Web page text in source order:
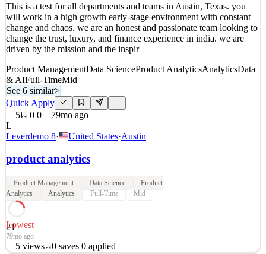
Quick Apply
Apply Save
Details
7views 0saves 0 applied
31mo ago
This is a test for all departments and teams in Austin, Texas. you
will work in a high growth early-stage environment with constant
change and chaos. we are an honest and passionate team looking to
change the trust, luxury, and finance experience in india. we are
driven by the mission and the inspir
Product ManagementData ScienceProduct AnalyticsAnalyticsData
& AIFull-TimeMid
See 6 similar>
Quick Apply
5
0 0
79mo ago
L
Leverdemo 8· United States·Austin
product analytics
Product Management Data Science
Product
Analytics
Analytics Full-Time Mid
21
Lowest
79mo ago
5 views 0 saves 0 applied